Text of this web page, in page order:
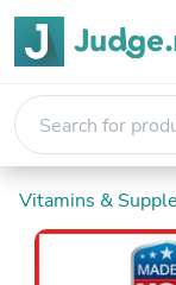
Vitamins &